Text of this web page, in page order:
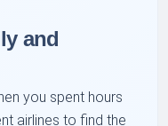
and
you spent hours
airlines to find the